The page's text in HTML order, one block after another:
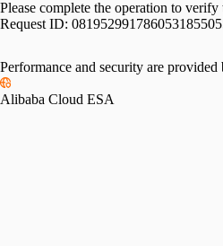
Please complete the operation to verify
Request ID:
Performance and security are provided
Alibaba Cloud ESA